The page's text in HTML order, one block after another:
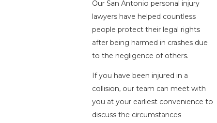
Our San Antonio personal injury
lawyers have helped countless
people protect their legal rights
after being harmed in crashes due
to the negligence of others.
If you have been injured in a
collision, our team can meet with
you at your earliest convenience to
discuss the circumstances